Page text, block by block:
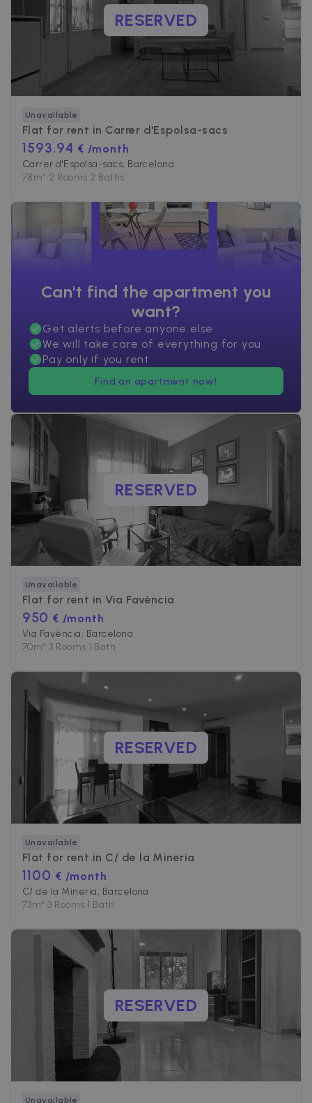
RESERVED
Unavailable
Flat for rent in Carrer d'Espolsa-sacs
1593.94 € /month
Carrer d'Espolsa-sacs, Barcelona
78m²•2 Rooms•2 Baths
Can't find the apartment you
want?
Get alerts before anyone else
We will take care of everything for you
Pay only if you rent
Find an apartment now!
RESERVED
Unavailable
Flat for rent in Via Favència
950 € /month
Via Favència, Barcelona
70m²•3 Rooms•1 Bath
RESERVED
Unavailable
Flat for rent in C/ de la Mineria
1100 € /month
C/ de la Mineria, Barcelona
73m²•3 Rooms•1 Bath
RESERVED
Unavailable